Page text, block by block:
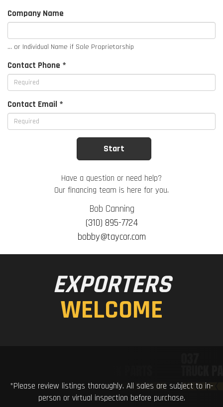
Company Name
... or Individual Name if Sole Proprietorship
Contact Phone *
Contact Email *
Have a question or need help?
Our financing team is here for you.
Bob Canning
(310) 895-7724
bobby@taycor.com
EXPORTERS
WELCOME
*Please review listings thoroughly. All sales are subject to in-
person or virtual inspection before purchase.